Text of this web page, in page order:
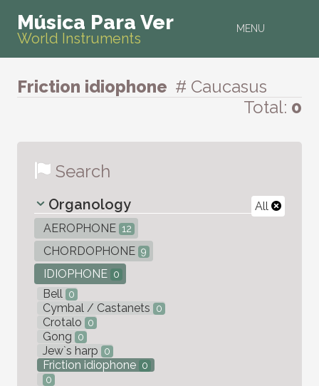
MENU
Música Para Ver
World Instruments
Friction idiophone # Caucasus
Total: 0
Search
All
Organology
AEROPHONE 12
CHORDOPHONE 9
IDIOPHONE 0
Bell 0
Cymbal / Castanets 0
Crotalo 0
Gong 0
Jew`s harp 0
Friction idiophone 0
0